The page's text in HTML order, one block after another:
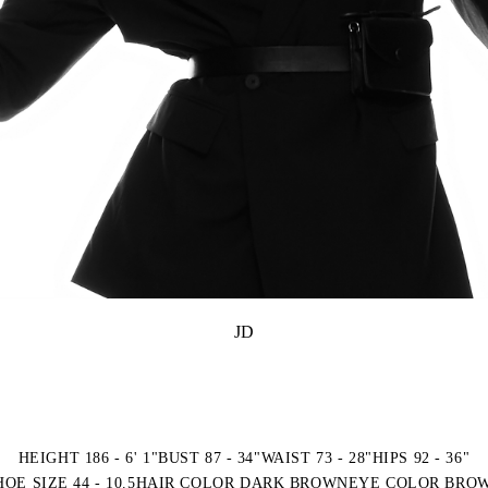
JD
HEIGHT 186 - 6' 1"BUST 87 - 34"WAIST 73 - 28"HIPS 92 - 36"
SIZE 44 - 10.5HAIR COLOR DARK BROWNEYE COLOR